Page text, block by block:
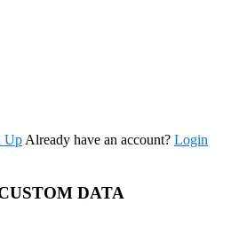
Up Already have an account? Login
DATA